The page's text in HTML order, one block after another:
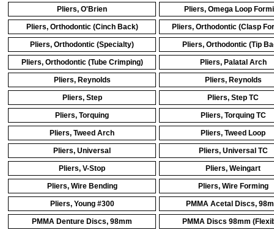
Pliers, O'Brien Pliers, Omega Loop
Pliers, Orthodontic (Cinch Back) Pliers, Orthodontic (Clasp
Pliers, Orthodontic (Specialty) Pliers, Orthodontic (Tip
Pliers, Orthodontic (Tube Crimping) Pliers, Palatal Arch
Pliers, Reynolds Pliers, Reynolds
Pliers, Step Pliers, Step TC
Pliers, Torquing Pliers, Torquing TC
Pliers, Tweed Arch Pliers, Tweed Loop
Pliers, Universal Pliers, Universal TC
Pliers, V-Stop Pliers, Weingart
Pliers, Wire Bending Pliers, Wire Forming
Pliers, Young #300 PMMA Acetal Discs,
PMMA Denture Discs, 98mm PMMA Discs 98mm